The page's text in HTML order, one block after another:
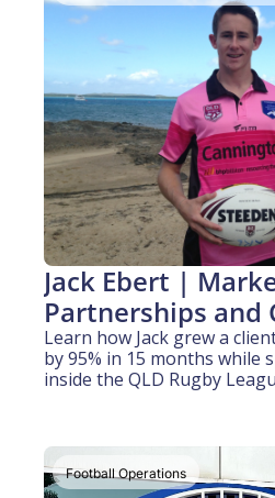
Jack Ebert |
Partnerships and
(6.5 years
Learn how Jack grew a
by 95% in 15 months while
inside the QLD Rugby
Football Operations